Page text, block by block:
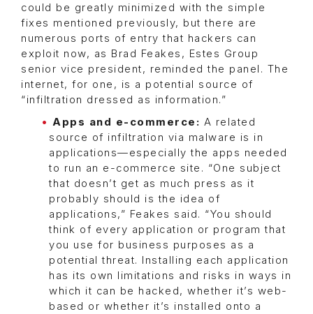
could be greatly minimized with the simple
fixes mentioned previously, but there are
numerous ports of entry that hackers can
exploit now, as Brad Feakes, Estes Group
senior vice president, reminded the panel. The
internet, for one, is a potential source of
“infiltration dressed as information.”
Apps and e-commerce: A related
source of infiltration via malware is in
applications—especially the apps needed
to run an e-commerce site. “One subject
that doesn’t get as much press as it
probably should is the idea of
applications,” Feakes said. “You should
think of every application or program that
you use for business purposes as a
potential threat. Installing each application
has its own limitations and risks in ways in
which it can be hacked, whether it’s web-
based or whether it’s installed onto a